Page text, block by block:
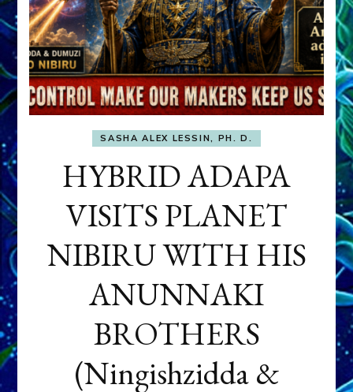
SASHA ALEX LESSIN, PH. D.
HYBRID ADAPA
VISITS PLANET
NIBIRU WITH HIS
ANUNNAKI
BROTHERS
(Ningishzidda &